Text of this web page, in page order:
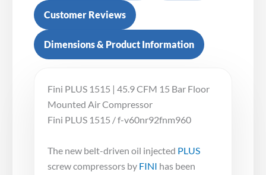
Customer Reviews
Dimensions & Product Information
Fini PLUS 1515 | 45.9 CFM 15 Bar Floor
Mounted Air Compressor
Fini PLUS 1515 / f-v60nr92fnm960
The new belt-driven oil injected PLUS
screw compressors by FINI has been